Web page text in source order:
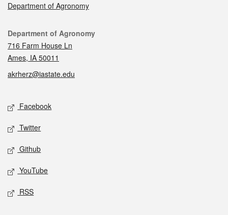
Department of Agronomy
Contact
Department of Agronomy
716 Farm House Ln
Ames, IA 50011
akrherz@iastate.edu
Social media
Facebook
Twitter
Github
YouTube
RSS